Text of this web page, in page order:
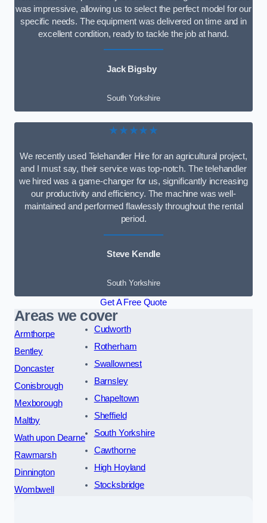
was impressive, allowing us to select the perfect model for our
specific needs. The equipment was delivered on time and in
excellent condition, ready to tackle the job at hand.
Jack Bigsby
South Yorkshire
★★★★★
We recently used Telehandler Hire for an agricultural project,
and I must say, their service was top-notch. The telehandler
we hired was a game-changer for us, significantly increasing
our productivity and efficiency. The machine was well-
maintained and performed flawlessly throughout the rental
period.
Steve Kendle
South Yorkshire
Get A Free Quote
Areas we cover
Armthorpe
Bentley
Doncaster
Conisbrough
Mexborough
Maltby
Wath upon Dearne
Rawmarsh
Dinnington
Wombwell
Cudworth
Rotherham
Swallownest
Barnsley
Chapeltown
Sheffield
South Yorkshire
Cawthorne
High Hoyland
Stocksbridge